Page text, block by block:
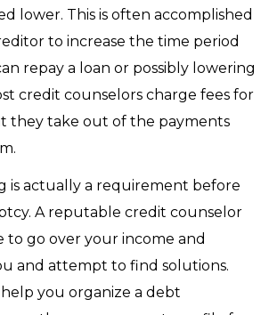
lower. This is often accomplished
to increase the time period
repay a loan or possibly lowering
credit counselors charge fees for
they take out of the payments
is actually a requirement before
A reputable credit counselor
to go over your income and
and attempt to find solutions.
you organize a debt